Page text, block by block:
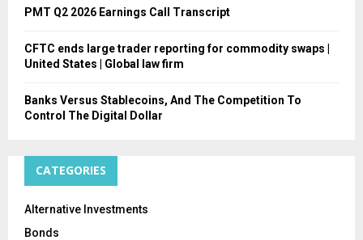
PMT Q2 2026 Earnings Call Transcript
CFTC ends large trader reporting for commodity swaps |
United States | Global law firm
Banks Versus Stablecoins, And The Competition To
Control The Digital Dollar
CATEGORIES
Alternative Investments
Bonds